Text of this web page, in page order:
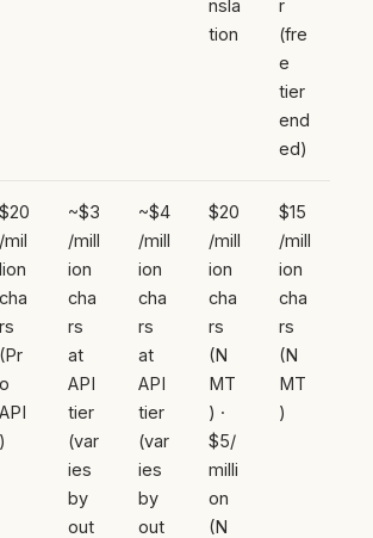
nsla
tion
r
(fre
e
tier
end
ed)
$20
/mil
lion
cha
rs
(Pr
o
API
)
~$3
/mill
ion
cha
rs
at
API
tier
(var
ies
by
out
~$4
/mill
ion
cha
rs
at
API
tier
(var
ies
by
out
$20
/mill
ion
cha
rs
(N
MT
) ·
$5/
milli
on
(N
$15
/mill
ion
cha
rs
(N
MT
)